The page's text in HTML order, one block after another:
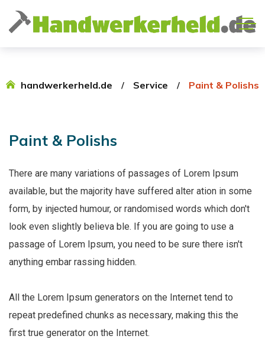
handwerkerheld.de Service Paint & Polishs
Paint & Polishs
There are many variations of passages of Lorem Ipsum
available, but the majority have suffered alter ation in some
form, by injected humour, or randomised words which don't
look even slightly believa ble. If you are going to use a
passage of Lorem Ipsum, you need to be sure there isn't
anything embar rassing hidden.
All the Lorem Ipsum generators on the Internet tend to
repeat predefined chunks as necessary, making this the
first true generator on the Internet.